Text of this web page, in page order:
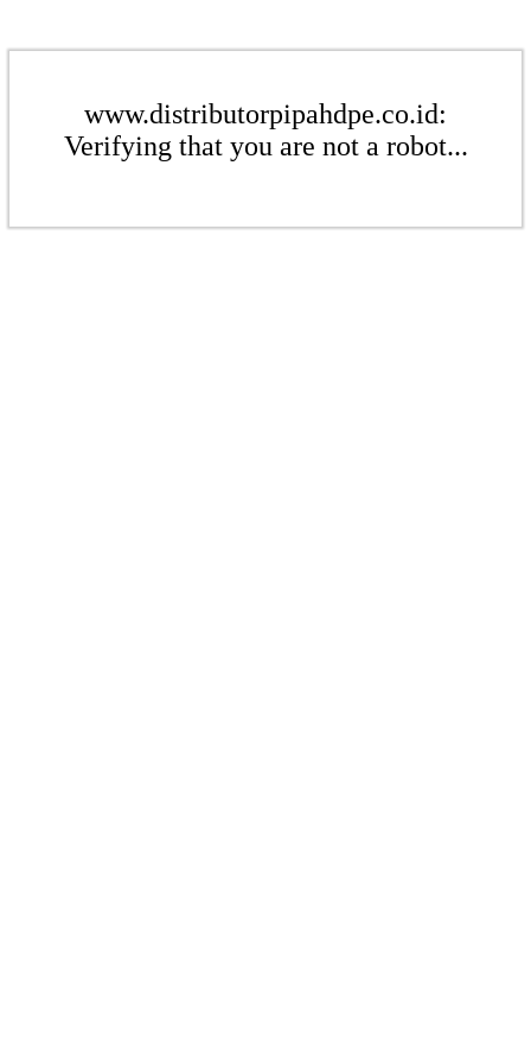
www.distributorpipahdpe.co.id:
Verifying that you are not a robot...